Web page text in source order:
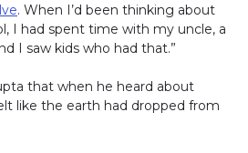
. When I’d been thinking about
I had spent time with my uncle, a
I saw kids who had that.”
that when he heard about
like the earth had dropped from